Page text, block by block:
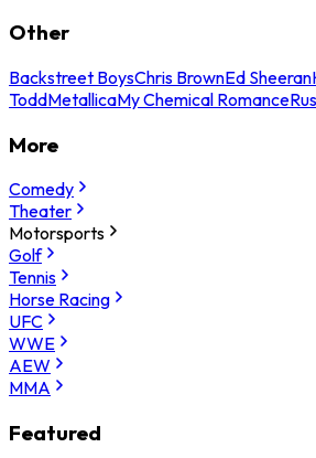
Other
Backstreet BoysChris BrownEd Sheeran
ToddMetallicaMy Chemical Romance
More
Comedy
Theater
Motorsports
Golf
Tennis
Horse Racing
UFC
WWE
AEW
MMA
Featured